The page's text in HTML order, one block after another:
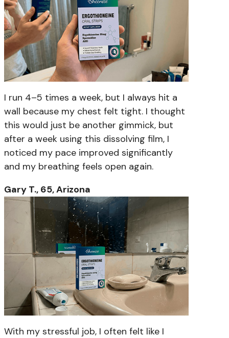
I run 4–5 times a week, but I always hit a
wall because my chest felt tight. I thought
this would just be another gimmick, but
after a week using this dissolving film, I
noticed my pace improved significantly
and my breathing feels open again.
Gary T., 65, Arizona
With my stressful job, I often felt like I